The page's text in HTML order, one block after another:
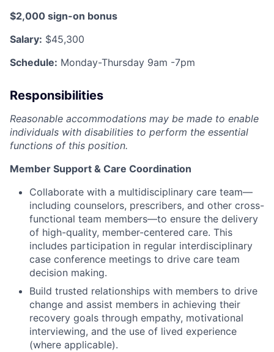
$2,000 sign-on bonus
Salary: $45,300
Schedule: Monday-Thursday 9am -7pm
Responsibilities
Reasonable accommodations may be made to enable
individuals with disabilities to perform the essential
functions of this position.
Member Support & Care Coordination
Collaborate with a multidisciplinary care team—
including counselors, prescribers, and other cross-
functional team members—to ensure the delivery
of high-quality, member-centered care. This
includes participation in regular interdisciplinary
case conference meetings to drive care team
decision making.
Build trusted relationships with members to drive
change and assist members in achieving their
recovery goals through empathy, motivational
interviewing, and the use of lived experience
(where applicable).